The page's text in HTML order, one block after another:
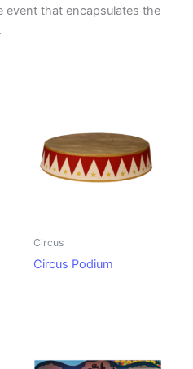
event that encapsulates the
Circus
Circus Podium